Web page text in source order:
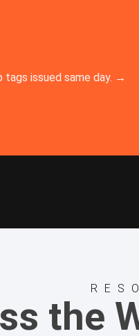
tags issued same day. →
the